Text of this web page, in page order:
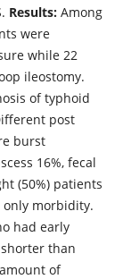
Results:Among
were
while 22
ileostomy.
of typhoid
post
burst
16%, fecal
(50%) patients
morbidity.
had early
than
of